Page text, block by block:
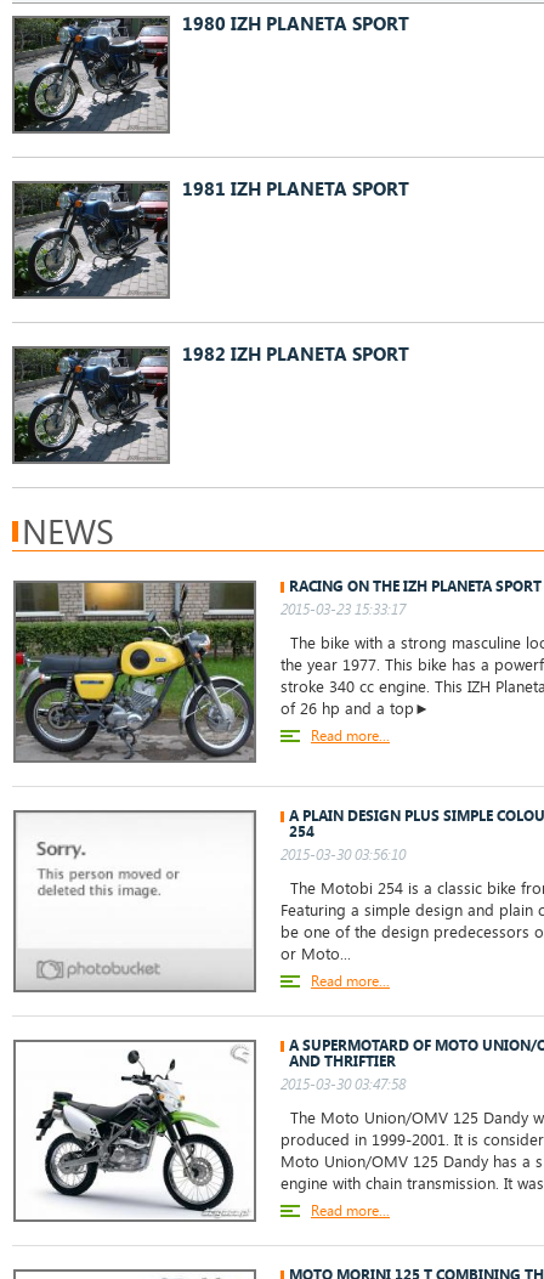
1980 IZH PLANETA SPORT
1981 IZH PLANETA SPORT
1982 IZH PLANETA SPORT
NEWS
RACING ON THE IZH PLANETA SPORT
2015-03-23 15:33:17
The bike with a strong masculine
the year 1977. This bike has a
stroke 340 cc engine. This IZH
of 26 hp and a top►
Read more...
A PLAIN DESIGN PLUS SIMPLE
254
2015-03-30 03:56:10
The Motobi 254 is a classic bike
Featuring a simple design and plain
be one of the design predecessors
or Moto...
Read more...
A SUPERMOTARD OF MOTO UNION/
AND THRIFTIER
2015-03-30 03:47:58
The Moto Union/OMV 125 Dandy
produced in 1999-2001. It is
Moto Union/OMV 125 Dandy has a
engine with chain transmission. It
Read more...
MOTO MORINI 125 T COMBINING